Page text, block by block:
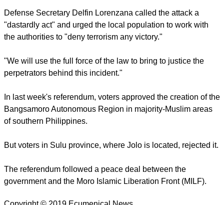
has long been a base for militants including those of the Abu
Sayyaf group.
The attack comes days after a majority-Muslim area in the
held the BBC said.
Defense Secretary Delfin Lorenzana called the attack a
the authorities to "deny terrorism any victory."
"We will use the full force of the law to bring to justice the
perpetrators behind this incident."